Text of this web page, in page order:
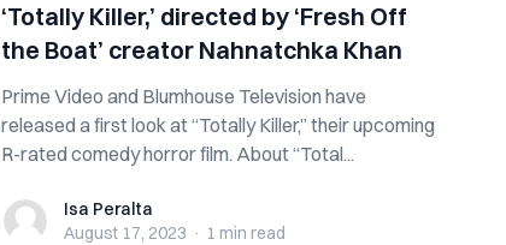
‘Totally Killer,’ directed by ‘Fresh Off
the Boat’ creator Nahnatchka Khan
Prime Video and Blumhouse Television have
released a first look at “Totally Killer,” their upcoming
R-rated comedy horror film. About “Total...
Isa PeraltaIsa Peralta
August 17, 2023 · 1 min read